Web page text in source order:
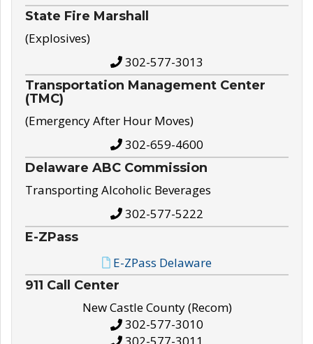
State Fire Marshall
(Explosives)
302-577-3013
Transportation Management Center
(TMC)
(Emergency After Hour Moves)
302-659-4600
Delaware ABC Commission
Transporting Alcoholic Beverages
302-577-5222
E-ZPass
E-ZPass Delaware
911 Call Center
New Castle County (Recom)
302-577-3010